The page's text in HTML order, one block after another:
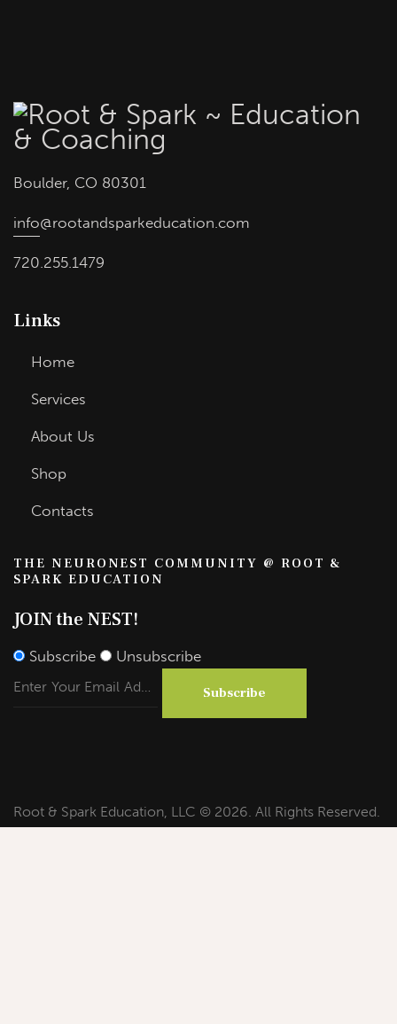
Boulder, CO 80301
info@rootandsparkeducation.com
720.255.1479
Links
Home
Services
About Us
Shop
Contacts
THE NEURONEST COMMUNITY @ ROOT &
SPARK EDUCATION
JOIN the NEST!
Subscribe Unsubscribe
Subscribe
Root & Spark Education, LLC © 2026. All Rights Reserved.